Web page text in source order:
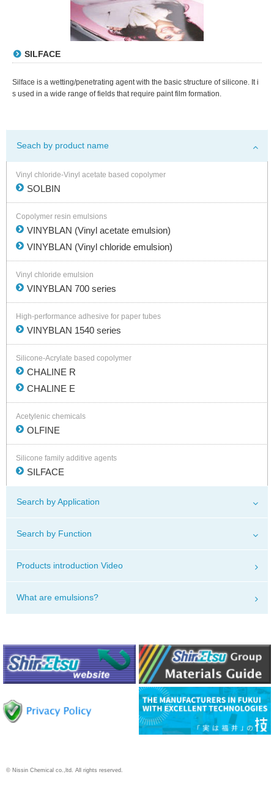
SILFACE
Silface is a wetting/penetrating agent with the basic structure of silicone. It i
s used in a wide range of fields that require paint film formation.
Seach by product name
Vinyl chloride-Vinyl acetate based copolymer
SOLBIN
Copolymer resin emulsions
VINYBLAN (Vinyl acetate emulsion)
VINYBLAN (Vinyl chloride emulsion)
Vinyl chloride emulsion
VINYBLAN 700 series
High-performance adhesive for paper tubes
VINYBLAN 1540 series
Silicone-Acrylate based copolymer
CHALINE R
CHALINE E
Acetylenic chemicals
OLFINE
Silicone family additive agents
SILFACE
Search by Application
Search by Function
Products introduction Video
What are emulsions?
© Nissin Chemical co.,ltd. All rights reserved.